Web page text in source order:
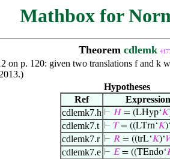
Mathbox for
Theorem cdlemk
on p. 120: given two translations f and k
Hypotheses
Ref
Expression
cdlemk7.h ⊢ 𝐻 = (LHyp‘𝐾
cdlemk7.t ⊢ 𝑇= ((LTrn‘𝐾)‘
cdlemk7.r ⊢ 𝑅 = ((trL‘𝐾)‘
cdlemk7.e ⊢ 𝐸= ((TEndo‘